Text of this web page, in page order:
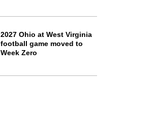
2027 Ohio at West Virginia
football game moved to
Week Zero